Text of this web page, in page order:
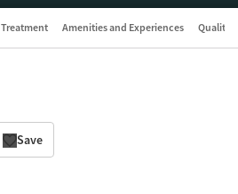
Treatment Amenities and Experiences Quality
Save